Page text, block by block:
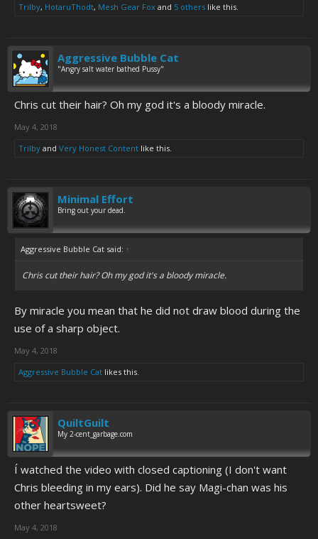
Trilby, HotaruThodt, Mesh Gear Fox and 5 others like this.
Aggressive Bubble Cat
"Angry salt water bathed Pussy"
Chris cut their hair? Oh my god it's a bloody miracle.
May 4, 2018
Trilby and Very Honest Content like this.
Minimal Effort
Bring out your dead.
Aggressive Bubble Cat said: ↑
Chris cut their hair? Oh my god it's a bloody miracle.
By miracle you mean that he did not draw blood during the
use of a sharp object.
May 4, 2018
Aggressive Bubble Cat likes this.
QuiltGuilt
My 2-cent_garbage.com
Í watched the video with closed captioning (I don't want
Chris bleeding in my ears). Did he say Magi-chan was his
other heartsweet?
May 4, 2018